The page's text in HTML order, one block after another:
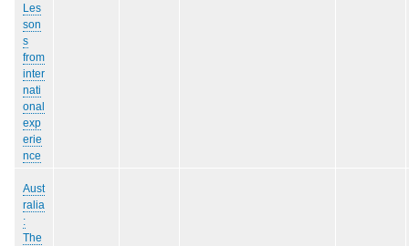
Les
son
s
from
inter
nati
onal
exp
erie
nce
Aust
ralia
:
The